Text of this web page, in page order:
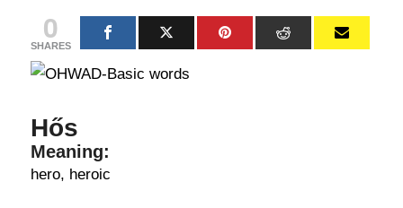
0
SHARES
Hős
Meaning:
hero, heroic